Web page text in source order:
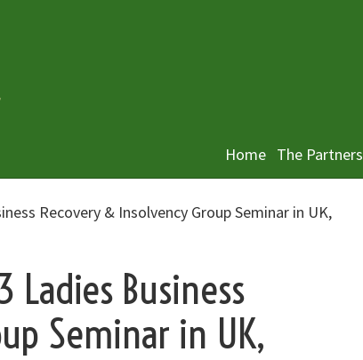
Home The Partners
Recovery & Insolvency Group Seminar in UK,
Ladies Business
Seminar in UK,